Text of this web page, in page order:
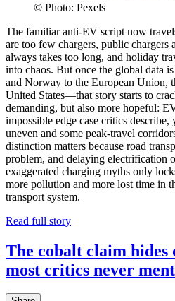
© Photo: Pexels
The familiar anti-EV script now
are too few chargers, public chargers
always takes too long, and holiday
into chaos. But once the global data
and Norway to the European Union,
United States—that story starts to
demanding, but also more hopeful:
impossible edge case critics
uneven and some peak-travel
distinction matters because road
problem, and delaying electrification
exaggerated charging myths only
more pollution and more lost time in
transport system.
Read full story
The cobalt claim hides
most critics never